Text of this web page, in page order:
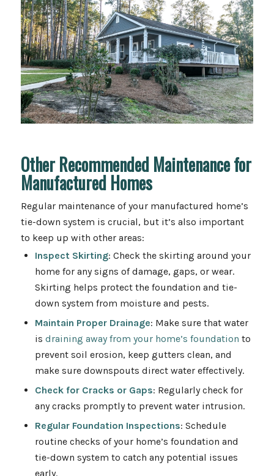
Other Recommended Maintenance for
Manufactured Homes
Regular maintenance of your manufactured home’s
tie-down system is crucial, but it’s also important
to keep up with other areas:
Inspect Skirting: Check the skirting around your
home for any signs of damage, gaps, or wear.
Skirting helps protect the foundation and tie-
down system from moisture and pests.
Maintain Proper Drainage: Make sure that water
is draining away from your home’s foundation to
prevent soil erosion, keep gutters clean, and
make sure downspouts direct water effectively.
Check for Cracks or Gaps: Regularly check for
any cracks promptly to prevent water intrusion.
Regular Foundation Inspections: Schedule
routine checks of your home’s foundation and
tie-down system to catch any potential issues
early.